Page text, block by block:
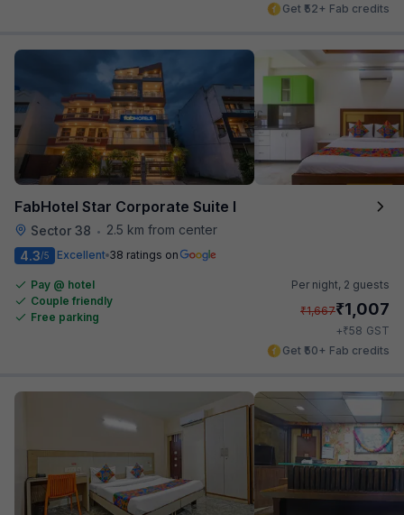
Get ₹52+ Fab credits
FabHotel Star Corporate Suite I
Sector 38 •
2.5 km from center
4.3/5 Excellent 38 ratings on
Pay @ hotel
Couple friendly
Free parking
Per night, 2 guests
₹1,667₹1,007
+₹58 GST
Get ₹50+ Fab credits